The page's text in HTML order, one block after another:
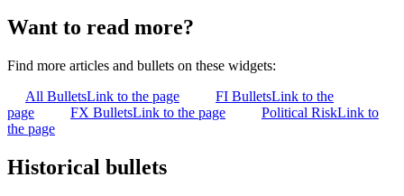
Want to read more?
Find more articles and bullets on these widgets:
All BulletsLink to the page FI BulletsLink to the
page
FX BulletsLink to the page Political RiskLink to
the page
Historical bullets